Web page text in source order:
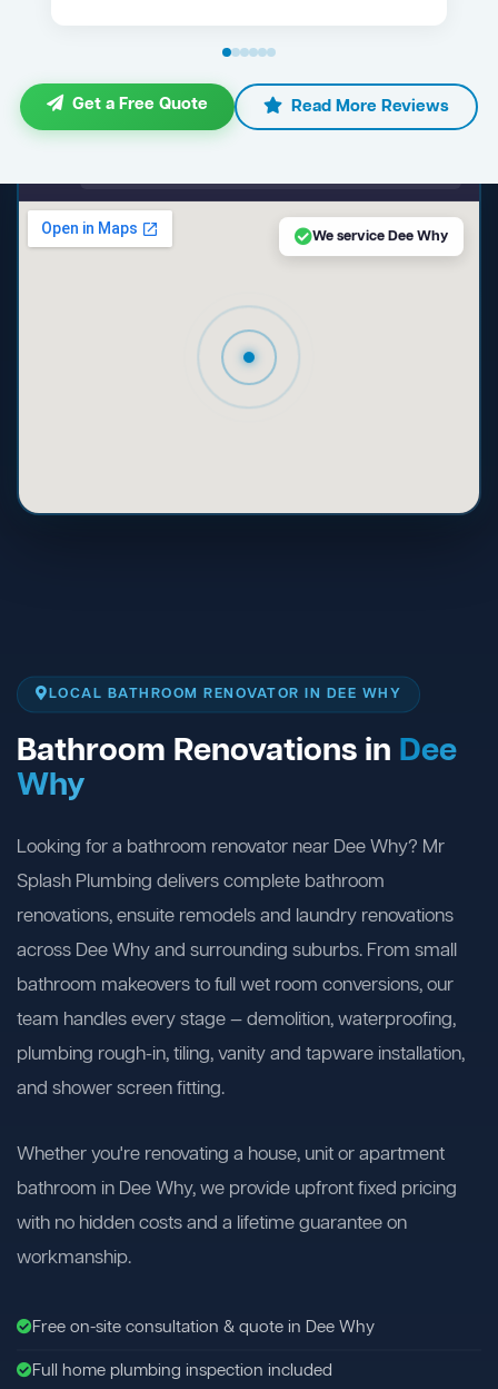
Get a Free Quote Read More Reviews
We service Dee Why
LOCAL BATHROOM RENOVATOR IN DEE WHY
Bathroom Renovations in Dee
Why
Looking for a bathroom renovator near Dee Why? Mr
Splash Plumbing delivers complete bathroom
renovations, ensuite remodels and laundry renovations
across Dee Why and surrounding suburbs. From small
bathroom makeovers to full wet room conversions, our
team handles every stage — demolition, waterproofing,
plumbing rough-in, tiling, vanity and tapware installation,
and shower screen fitting.
Whether you're renovating a house, unit or apartment
bathroom in Dee Why, we provide upfront fixed pricing
with no hidden costs and a lifetime guarantee on
workmanship.
Free on-site consultation & quote in Dee Why
Full home plumbing inspection included